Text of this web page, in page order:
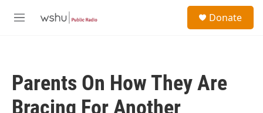
M
Donate
Parents On How They Are
Bracing For Another